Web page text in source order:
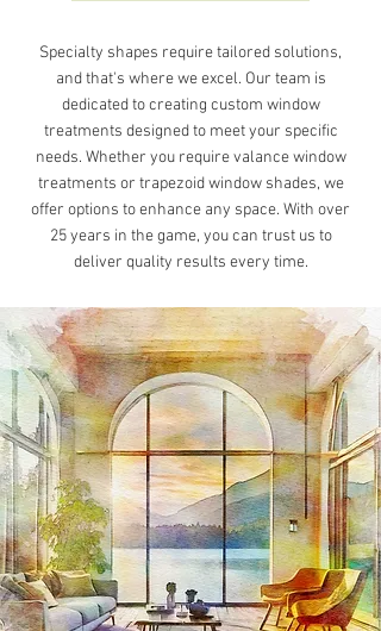
Specialty shapes require tailored solutions,
and that's where we excel. Our team is
dedicated to creating custom window
treatments designed to meet your specific
needs. Whether you require valance window
treatments or trapezoid window shades, we
offer options to enhance any space. With over
25 years in the game, you can trust us to
deliver quality results every time.